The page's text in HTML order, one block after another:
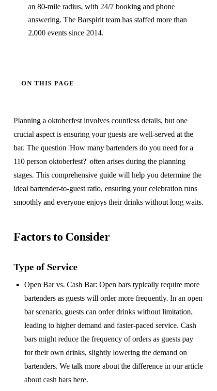
an 80-mile radius, with 24/7 booking and phone
answering. The Barspirit team has staffed more than
2,000 events since 2014.
ON THIS PAGE
Planning a oktoberfest involves countless details, but one
crucial aspect is ensuring your guests are well-served at the
bar. The question 'How many bartenders do you need for a
110 person oktoberfest?' often arises during the planning
stages. This comprehensive guide will help you determine the
ideal bartender-to-guest ratio, ensuring your celebration runs
smoothly and everyone enjoys their drinks without long waits.
Factors to Consider
Type of Service
Open Bar vs. Cash Bar: Open bars typically require more
bartenders as guests will order more frequently. In an open
bar scenario, guests can order drinks without limitation,
leading to higher demand and faster-paced service. Cash
bars might reduce the frequency of orders as guests pay
for their own drinks, slightly lowering the demand on
bartenders. We talk more about the difference in our article
aboutcash bars here.